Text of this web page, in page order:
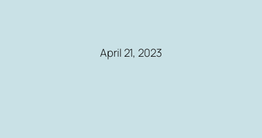
April 21, 2023